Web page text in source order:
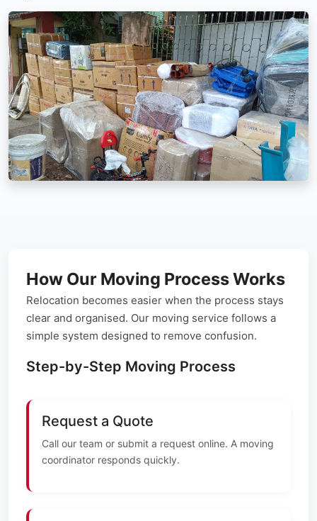
How Our Moving Process Works
Relocation becomes easier when the process stays
clear and organised. Our moving service follows a
simple system designed to remove confusion.
Step-by-Step Moving Process
Request a Quote
Call our team or submit a request online. A moving
coordinator responds quickly.